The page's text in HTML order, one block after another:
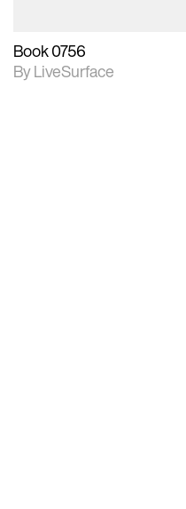
Book 0756
By LiveSurface